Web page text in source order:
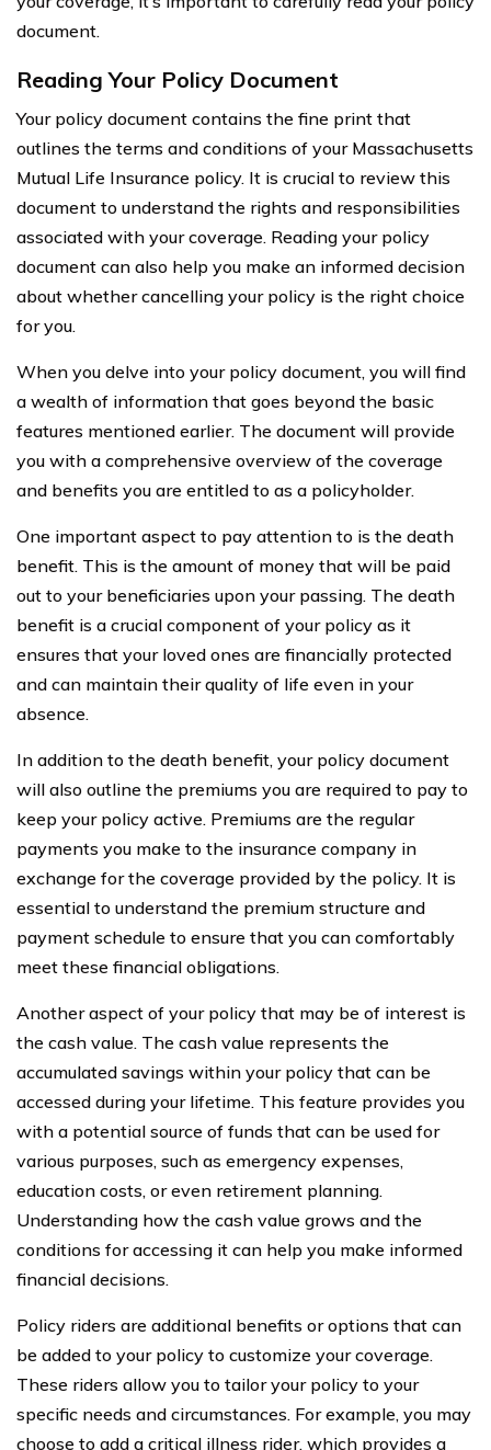
document.
Reading Your Policy Document
Your policy document contains the fine print that
outlines the terms and conditions of your Massachusetts
Mutual Life Insurance policy. It is crucial to review this
document to understand the rights and responsibilities
associated with your coverage. Reading your policy
document can also help you make an informed decision
about whether cancelling your policy is the right choice
for you.
When you delve into your policy document, you will find
a wealth of information that goes beyond the basic
features mentioned earlier. The document will provide
you with a comprehensive overview of the coverage
and benefits you are entitled to as a policyholder.
One important aspect to pay attention to is the death
benefit. This is the amount of money that will be paid
out to your beneficiaries upon your passing. The death
benefit is a crucial component of your policy as it
ensures that your loved ones are financially protected
and can maintain their quality of life even in your
absence.
In addition to the death benefit, your policy document
will also outline the premiums you are required to pay to
keep your policy active. Premiums are the regular
payments you make to the insurance company in
exchange for the coverage provided by the policy. It is
essential to understand the premium structure and
payment schedule to ensure that you can comfortably
meet these financial obligations.
Another aspect of your policy that may be of interest is
the cash value. The cash value represents the
accumulated savings within your policy that can be
accessed during your lifetime. This feature provides you
with a potential source of funds that can be used for
various purposes, such as emergency expenses,
education costs, or even retirement planning.
Understanding how the cash value grows and the
conditions for accessing it can help you make informed
financial decisions.
Policy riders are additional benefits or options that can
be added to your policy to customize your coverage.
These riders allow you to tailor your policy to your
specific needs and circumstances. For example, you may
choose to add a critical illness rider, which provides a